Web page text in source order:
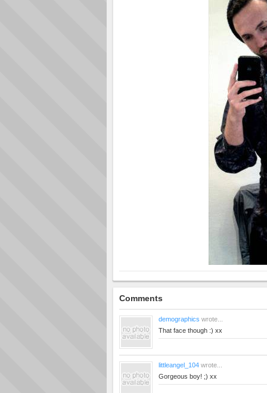
Comments
demographics wrote...
That face though :) xx
littleangel_104 wrote...
Gorgeous boy! ;) xx